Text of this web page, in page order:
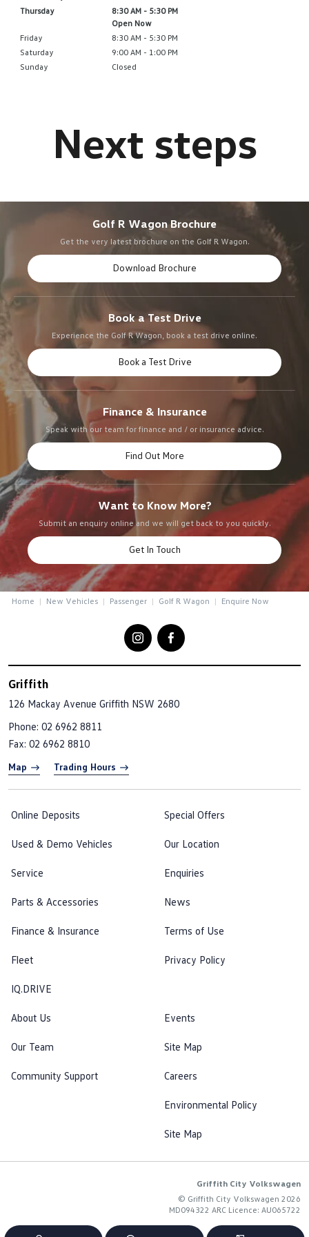
Thursday
8:30 AM - 5:30 PM
Open Now
Friday
8:30 AM - 5:30 PM
Saturday
9:00 AM - 1:00 PM
Sunday
Closed
Golf R Wagon Brochure
Get the very latest brochure on the Golf R Wagon.
Download Brochure
Book a Test Drive
Experience the Golf R Wagon, book a test drive online.
Book a Test Drive
Finance & Insurance
Speak with our team for finance and / or insurance advice.
Find Out More
Want to Know More?
Submit an enquiry online and we will get back to you quickly.
Get In Touch
Home New Vehicles Passenger Golf R Wagon Enquire Now
Griffith
126 Mackay Avenue Griffith NSW 2680
Phone: 02 6962 8811
Fax: 02 6962 8810
Map Trading Hours
Online Deposits
Used & Demo Vehicles
Service
Parts & Accessories
Finance & Insurance
Fleet
IQ.DRIVE
Special Offers
Our Location
Enquiries
News
Terms of Use
Privacy Policy
About Us
Our Team
Community Support
Events
Site Map
Careers
Environmental Policy
Site Map
Griffith City Volkswagen
© Griffith City Volkswagen 2026
MD094322 ARC Licence: AU065722